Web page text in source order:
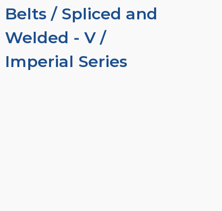
Belts / Spliced and
Welded - V /
Imperial Series